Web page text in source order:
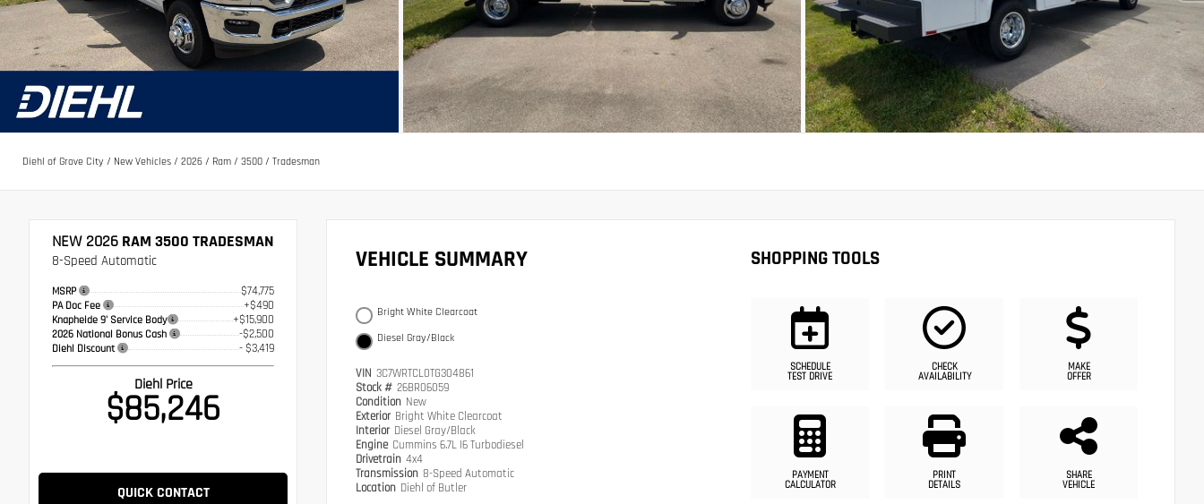
Diehl of Grove City / New Vehicles / 2026 / Ram / 3500 / Tradesman
NEW 2026 RAM 3500 TRADESMAN
8-Speed Automatic
MSRP $74,775
PA Doc Fee +$490
Knapheide 9' Service Body +$15,900
2026 National Bonus Cash -$2,500
Diehl Discount - $3,419
Diehl Price
$85,246
QUICK CONTACT
VEHICLE SUMMARY
Bright White Clearcoat
Diesel Gray/Black
VIN 3C7WRTCL0TG304861
Stock # 26BR06059
Condition New
Exterior Bright White Clearcoat
Interior Diesel Gray/Black
Engine Cummins 6.7L I6 Turbodiesel
Drivetrain 4x4
Transmission 8-Speed Automatic
Location Diehl of Butler
SHOPPING TOOLS
SCHEDULE
TEST DRIVE
CHECK
AVAILABILITY
MAKE
OFFER
PAYMENT
CALCULATOR
PRINT
DETAILS
SHARE
VEHICLE